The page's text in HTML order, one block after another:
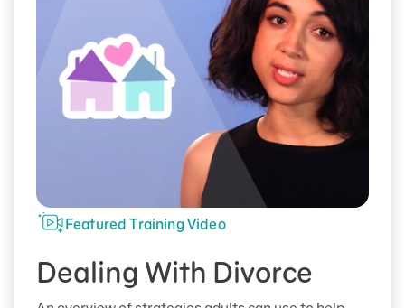
Featured Training Video
Dealing With Divorce